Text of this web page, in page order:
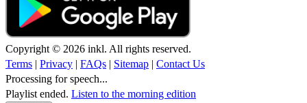
Copyright © 2026 inkl. All rights reserved.
Terms | Privacy | FAQs | Sitemap | Contact Us
Processing for speech...
Playlist ended. Listen to the morning edition